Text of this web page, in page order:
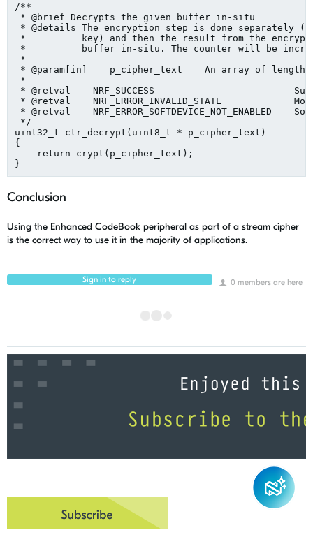
/**
* @brief Decrypts the given buffer in-situ
* @details The encryption step is done separately
*          key) and then the result from the
*          buffer in-situ. The counter will be
*
* @param[in]    p_cipher_text    An array of length
*
* @retval    NRF_SUCCESS
* @retval    NRF_ERROR_INVALID_STATE
* @retval
*/
uint32_t ctr_decrypt(uint8_t * p_cipher_text)
{
    return crypt(p_cipher_text);
Conclusion
Using the Enhanced CodeBook peripheral as part of a stream cipher
is the correct way to use it in the majority of applications.
0 members are here
Sign in to reply